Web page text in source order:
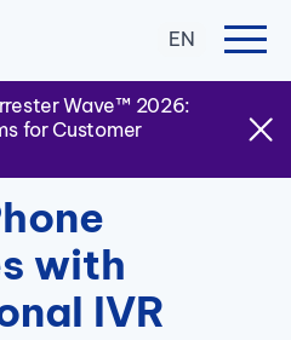
Wave™ 2026:
for Customer
EN
with
IVR